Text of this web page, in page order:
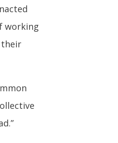
working
their